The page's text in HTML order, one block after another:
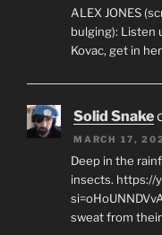
ALEX JONES
bulging): Listen
Kovac, get in
Solid Snake
MARCH 17,
Deep in the
insects. https://
sweat from